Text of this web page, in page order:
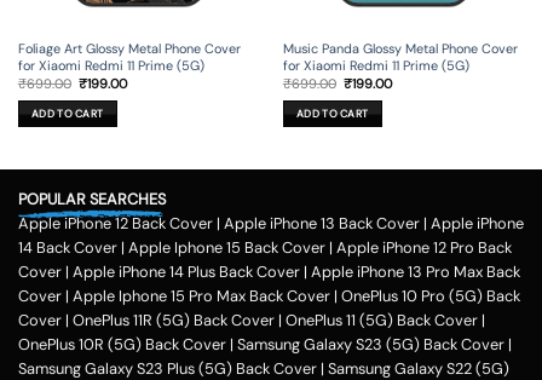
Foliage Art Glossy Metal Phone Cover
for Xiaomi Redmi 11 Prime (5G)
₹699.00 Original
was:
₹699.00.
₹199.00Current
ADD TO CART
Music Panda Glossy Metal Phone Cover
for Xiaomi Redmi 11 Prime (5G)
₹699.00 Original
was:
₹699.00.
₹199.00Current
ADD TO CART
POPULAR SEARCHES
Apple iPhone 12 Back Cover | Apple iPhone 13 Back Cover | Apple iPhone
14 Back Cover | Apple Iphone 15 Back Cover | Apple iPhone 12 Pro Back
Cover | Apple iPhone 14 Plus Back Cover | Apple iPhone 13 Pro Max Back
Cover | Apple Iphone 15 Pro Max Back Cover | OnePlus 10 Pro (5G) Back
Cover | OnePlus 11R (5G) Back Cover | OnePlus 11 (5G) Back Cover |
OnePlus 10R (5G) Back Cover | Samsung Galaxy S23 (5G) Back Cover |
Samsung Galaxy S23 Plus (5G) Back Cover | Samsung Galaxy S22 (5G)